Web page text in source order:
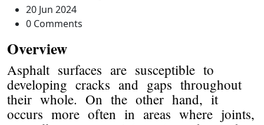
20 Jun 2024
0 Comments
Overview
Asphalt surfaces are susceptible to
developing cracks and gaps throughout
their whole. On the other hand, it
occurs more often in areas where joints,